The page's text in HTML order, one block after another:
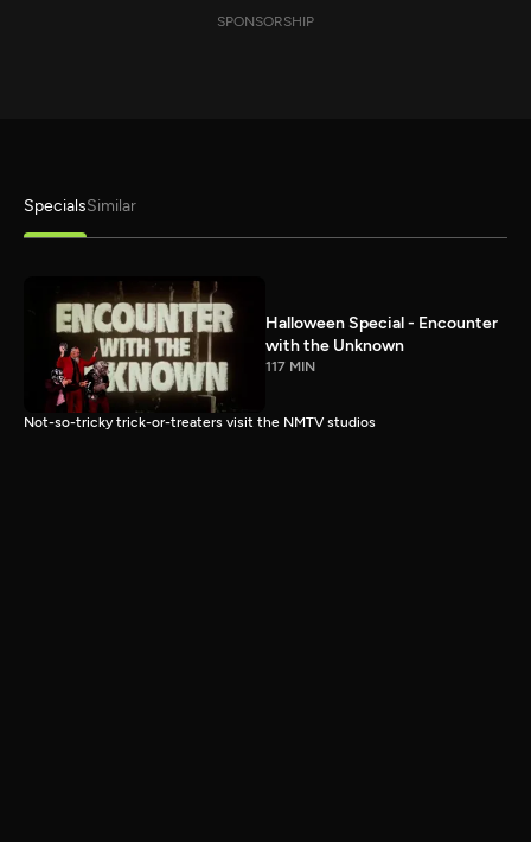
SPONSORSHIP
SpecialsSimilar
Halloween Special - Encounter
with the Unknown
117 MIN
Not-so-tricky trick-or-treaters visit the NMTV studios